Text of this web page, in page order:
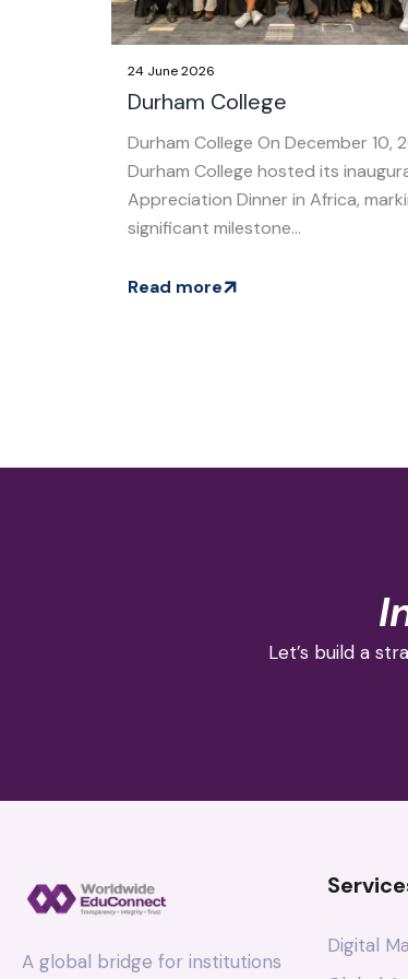
24 June 2026
Durham College
Durham College On December 10,
Durham College hosted its
Appreciation Dinner in Africa,
significant milestone...
Read more
Let’s build a
A global bridge for institutions
Digital